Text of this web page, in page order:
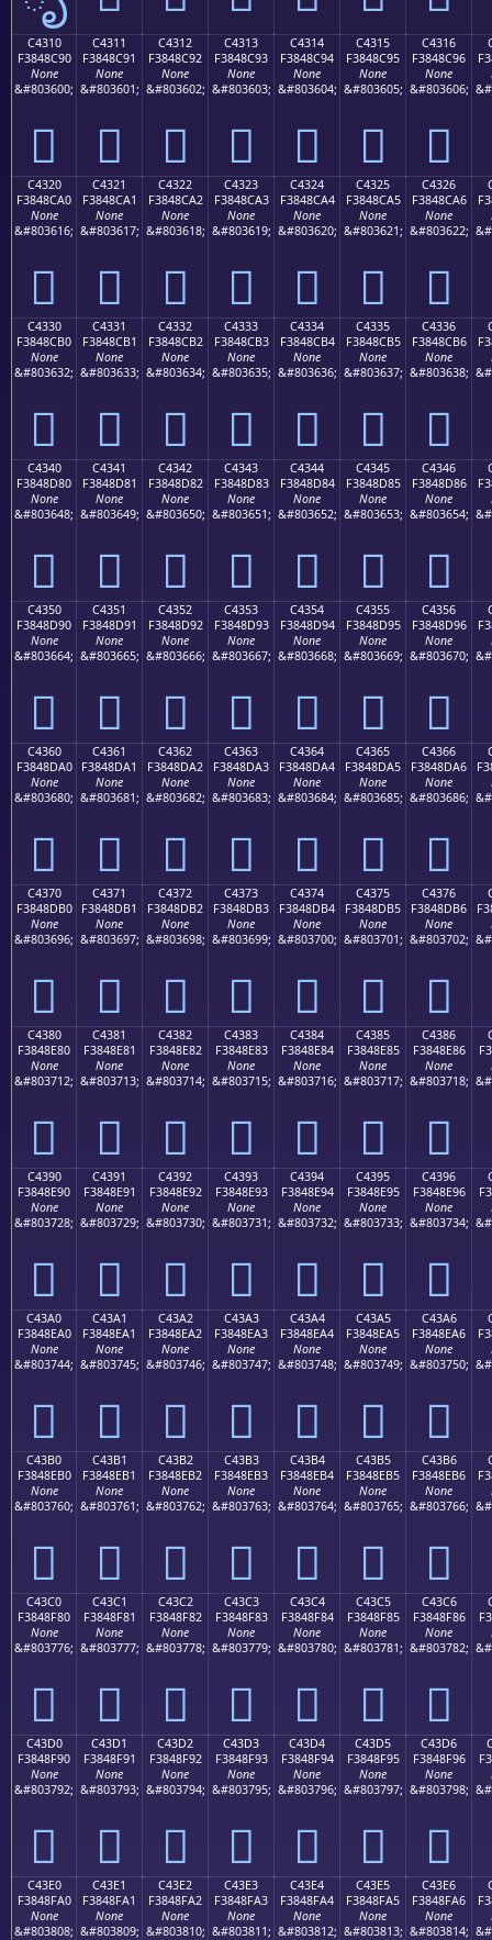
C4310
F3848C90
None
&#803600;
󄌐
C4311
F3848C91
None
&#803601;
󄌑
C4312
F3848C92
None
&#803602;
󄌒
C4313
F3848C93
None
&#803603;
󄌓
C4314
F3848C94
None
&#803604;
󄌔
C4315
F3848C95
None
&#803605;
󄌕
C4316
F3848C96
None
&#803606;
󄌖
C4320
F3848CA0
None
&#803616;
󄌠
C4321
F3848CA1
None
&#803617;
󄌡
C4322
F3848CA2
None
&#803618;
󄌢
C4323
F3848CA3
None
&#803619;
󄌣
C4324
F3848CA4
None
&#803620;
󄌤
C4325
F3848CA5
None
&#803621;
󄌥
C4326
F3848CA6
None
&#803622;
󄌦
C4330
F3848CB0
None
&#803632;
󄌰
C4331
F3848CB1
None
&#803633;
󄌱
C4332
F3848CB2
None
&#803634;
󄌲
C4333
F3848CB3
None
&#803635;
󄌳
C4334
F3848CB4
None
&#803636;
󄌴
C4335
F3848CB5
None
&#803637;
󄌵
C4336
F3848CB6
None
&#803638;
󄌶
C4340
F3848D80
None
&#803648;
󄍀
C4341
F3848D81
None
&#803649;
󄍁
C4342
F3848D82
None
&#803650;
󄍂
C4343
F3848D83
None
&#803651;
󄍃
C4344
F3848D84
None
&#803652;
󄍄
C4345
F3848D85
None
&#803653;
󄍅
C4346
F3848D86
None
&#803654;
󄍆
C4350
F3848D90
None
&#803664;
󄍐
C4351
F3848D91
None
&#803665;
󄍑
C4352
F3848D92
None
&#803666;
󄍒
C4353
F3848D93
None
&#803667;
󄍓
C4354
F3848D94
None
&#803668;
󄍔
C4355
F3848D95
None
&#803669;
󄍕
C4356
F3848D96
None
&#803670;
󄍖
C4360
F3848DA0
None
&#803680;
󄍠
C4361
F3848DA1
None
&#803681;
󄍡
C4362
F3848DA2
None
&#803682;
󄍢
C4363
F3848DA3
None
&#803683;
󄍣
C4364
F3848DA4
None
&#803684;
󄍤
C4365
F3848DA5
None
&#803685;
󄍥
C4366
F3848DA6
None
&#803686;
󄍦
C4370
F3848DB0
None
&#803696;
󄍰
C4371
F3848DB1
None
&#803697;
󄍱
C4372
F3848DB2
None
&#803698;
󄍲
C4373
F3848DB3
None
&#803699;
󄍳
C4374
F3848DB4
None
&#803700;
󄍴
C4375
F3848DB5
None
&#803701;
󄍵
C4376
F3848DB6
None
&#803702;
󄍶
C4380
F3848E80
None
&#803712;
󄎀
C4381
F3848E81
None
&#803713;
󄎁
C4382
F3848E82
None
&#803714;
󄎂
C4383
F3848E83
None
&#803715;
󄎃
C4384
F3848E84
None
&#803716;
󄎄
C4385
F3848E85
None
&#803717;
󄎅
C4386
F3848E86
None
&#803718;
󄎆
C4390
F3848E90
None
&#803728;
󄎐
C4391
F3848E91
None
&#803729;
󄎑
C4392
F3848E92
None
&#803730;
󄎒
C4393
F3848E93
None
&#803731;
󄎓
C4394
F3848E94
None
&#803732;
󄎔
C4395
F3848E95
None
&#803733;
󄎕
C4396
F3848E96
None
&#803734;
󄎖
C43A0
F3848EA0
None
&#803744;
󄎠
C43A1
F3848EA1
None
&#803745;
󄎡
C43A2
F3848EA2
None
&#803746;
󄎢
C43A3
F3848EA3
None
&#803747;
󄎣
C43A4
F3848EA4
None
&#803748;
󄎤
C43A5
F3848EA5
None
&#803749;
󄎥
C43A6
F3848EA6
None
&#803750;
󄎦
C43B0
F3848EB0
None
&#803760;
󄎰
C43B1
F3848EB1
None
&#803761;
󄎱
C43B2
F3848EB2
None
&#803762;
󄎲
C43B3
F3848EB3
None
&#803763;
󄎳
C43B4
F3848EB4
None
&#803764;
󄎴
C43B5
F3848EB5
None
&#803765;
󄎵
C43B6
F3848EB6
None
&#803766;
󄎶
C43C0
F3848F80
None
&#803776;
󄏀
C43C1
F3848F81
None
&#803777;
󄏁
C43C2
F3848F82
None
&#803778;
󄏂
C43C3
F3848F83
None
&#803779;
󄏃
C43C4
F3848F84
None
&#803780;
󄏄
C43C5
F3848F85
None
&#803781;
󄏅
C43C6
F3848F86
None
&#803782;
󄏆
C43D0
F3848F90
None
&#803792;
󄏐
C43D1
F3848F91
None
&#803793;
󄏑
C43D2
F3848F92
None
&#803794;
󄏒
C43D3
F3848F93
None
&#803795;
󄏓
C43D4
F3848F94
None
&#803796;
󄏔
C43D5
F3848F95
None
&#803797;
󄏕
C43D6
F3848F96
None
&#803798;
󄏖
C43E0
F3848FA0
None
&#803808;
C43E1
F3848FA1
None
&#803809;
C43E2
F3848FA2
None
&#803810;
C43E3
F3848FA3
None
&#803811;
C43E4
F3848FA4
None
&#803812;
C43E5
F3848FA5
None
&#803813;
C43E6
F3848FA6
None
&#803814;